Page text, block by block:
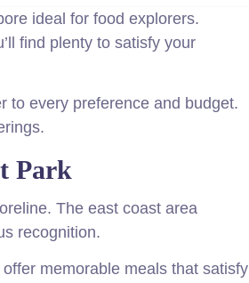
ideal for food explorers.
find plenty to satisfy your
to every preference and budget.
Park
The east coast area
recognition.
memorable meals that satisfy